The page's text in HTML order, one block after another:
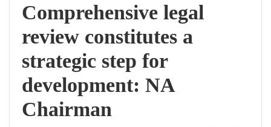
Comprehensive legal
review constitutes a
strategic step for
development: NA
Chairman